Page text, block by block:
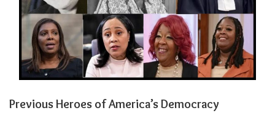
Previous Heroes of America’s Democracy